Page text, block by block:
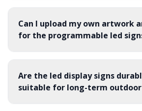
Can I upload my own artwork
for the programmable led
Are the led display signs
suitable for long-term outdoor